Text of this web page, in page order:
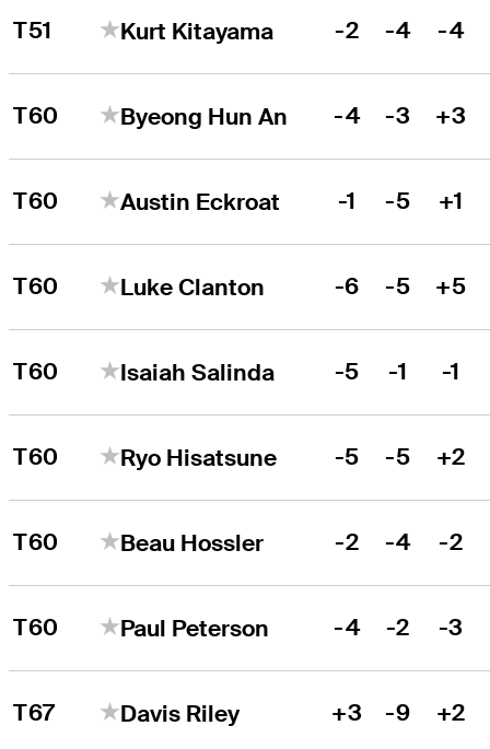
T51 Kurt Kitayama -2 -4 -4
T60 Byeong Hun An -4 -3 +3
T60 Austin Eckroat -1 -5 +1
T60 Luke Clanton -6 -5 +5
T60 Isaiah Salinda -5 -1 -1
T60 Ryo Hisatsune -5 -5 +2
T60 Beau Hossler -2 -4 -2
T60 Paul Peterson -4 -2 -3
T67 Davis Riley +3 -9 +2